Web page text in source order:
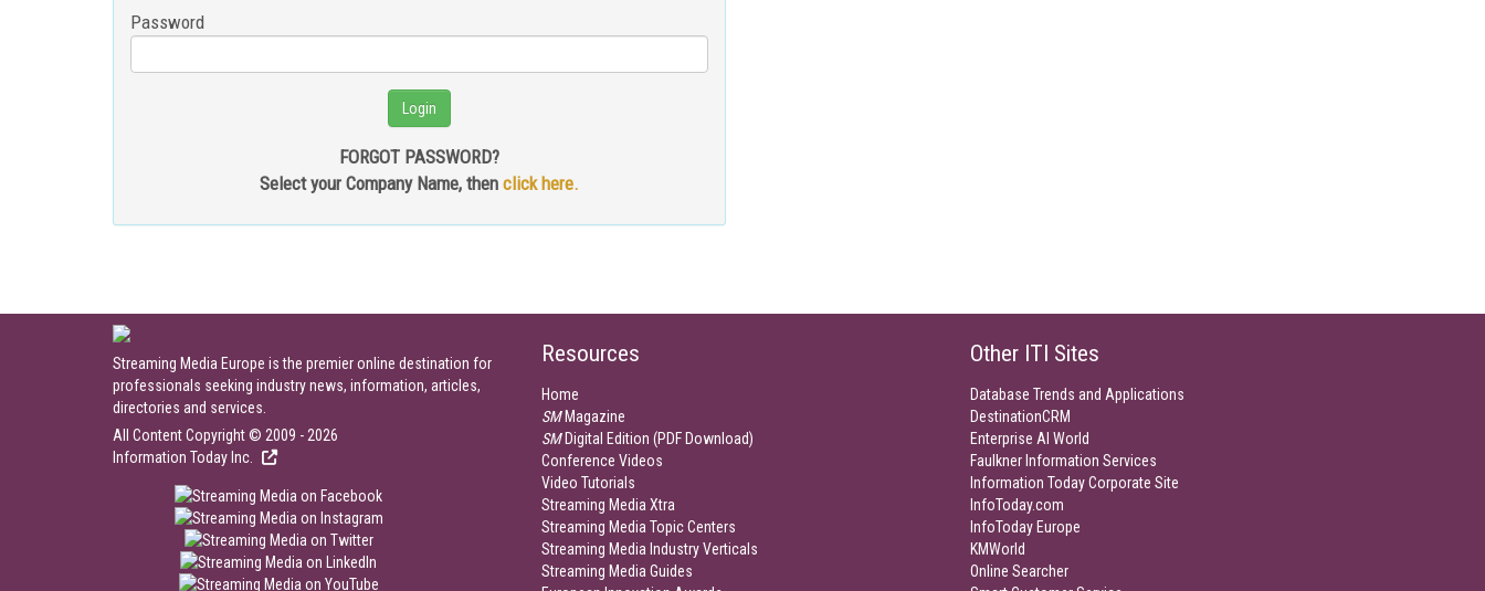
Password
FORGOT PASSWORD?
Select your Company Name, then click here.
Streaming Media Europe is the premier online destination for
professionals seeking industry news, information, articles,
directories and services.
All Content Copyright © 2009 - 2026
Information Today Inc.
Resources
Home
SMMagazine
SMDigital Edition (PDF Download)
Conference Videos
Video Tutorials
Streaming Media Xtra
Streaming Media Topic Centers
Streaming Media Industry Verticals
Streaming Media Guides
Other ITI Sites
Database Trends and Applications
DestinationCRM
Enterprise AI World
Faulkner Information Services
Information Today Corporate Site
InfoToday.com
InfoToday Europe
KMWorld
Online Searcher